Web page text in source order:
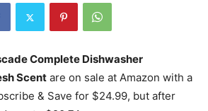
Complete Dishwasher
Scent are on sale at Amazon with a
& Save for $24.99, but after